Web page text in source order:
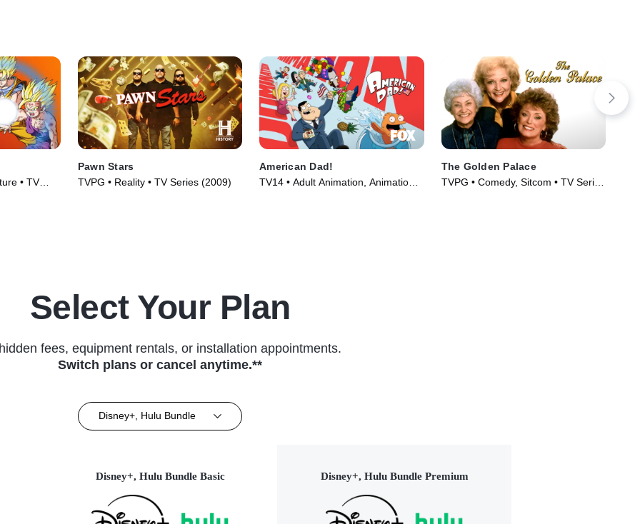
• TV
Pawn Stars
TVPG • Reality • TV Series (2009)
American Dad!
TV14 • Adult Animation, Animation •
The Golden Palace
TVPG • Comedy, Sitcom • TV Series
Select Your Plan
fees, equipment rentals, or installation appointments.
Switch plans or cancel anytime.**
Disney+, Hulu Bundle
Disney+, Hulu Bundle Basic Disney+, Hulu Bundle Premium